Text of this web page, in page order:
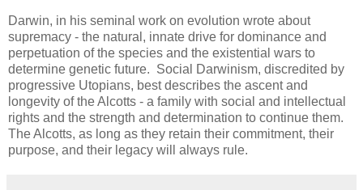
Darwin, in his seminal work on evolution wrote about
supremacy - the natural, innate drive for dominance and
perpetuation of the species and the existential wars to
determine genetic future. Social Darwinism, discredited by
progressive Utopians, best describes the ascent and
longevity of the Alcotts - a family with social and intellectual
rights and the strength and determination to continue them.
The Alcotts, as long as they retain their commitment, their
purpose, and their legacy will always rule.